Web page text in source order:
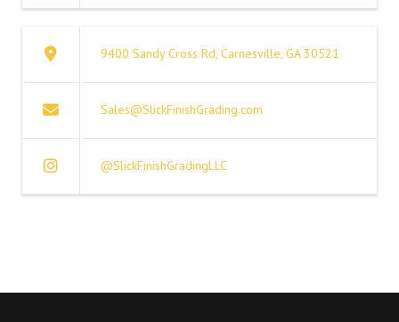
9400 Sandy Cross Rd, Carnesville, GA 30521
Sales@SlickFinishGrading.com
@SlickFinishGradingLLC